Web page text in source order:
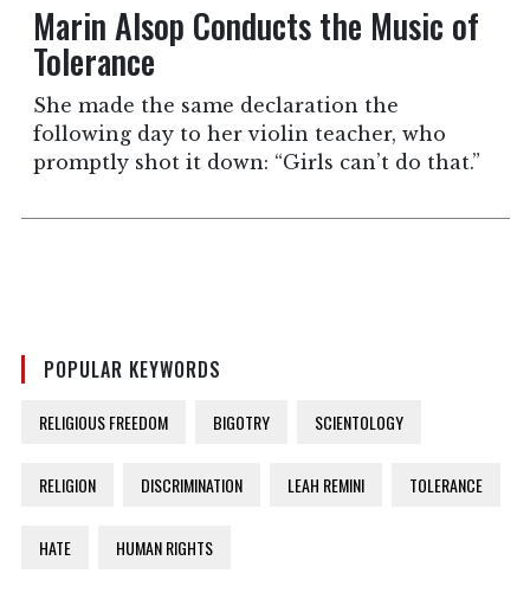
POPULAR KEYWORDS
RELIGIOUS FREEDOM BIGOTRY SCIENTOLOGY
RELIGION DISCRIMINATION LEAH REMINI TOLERANCE
HATE HUMAN RIGHTS
Marin Alsop Conducts the Music of
Tolerance
She made the same declaration the
following day to her violin teacher, who
promptly shot it down: “Girls can’t do that.”